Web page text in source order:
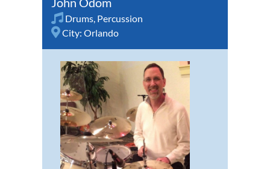
Drums, Percussion
City: Orlando